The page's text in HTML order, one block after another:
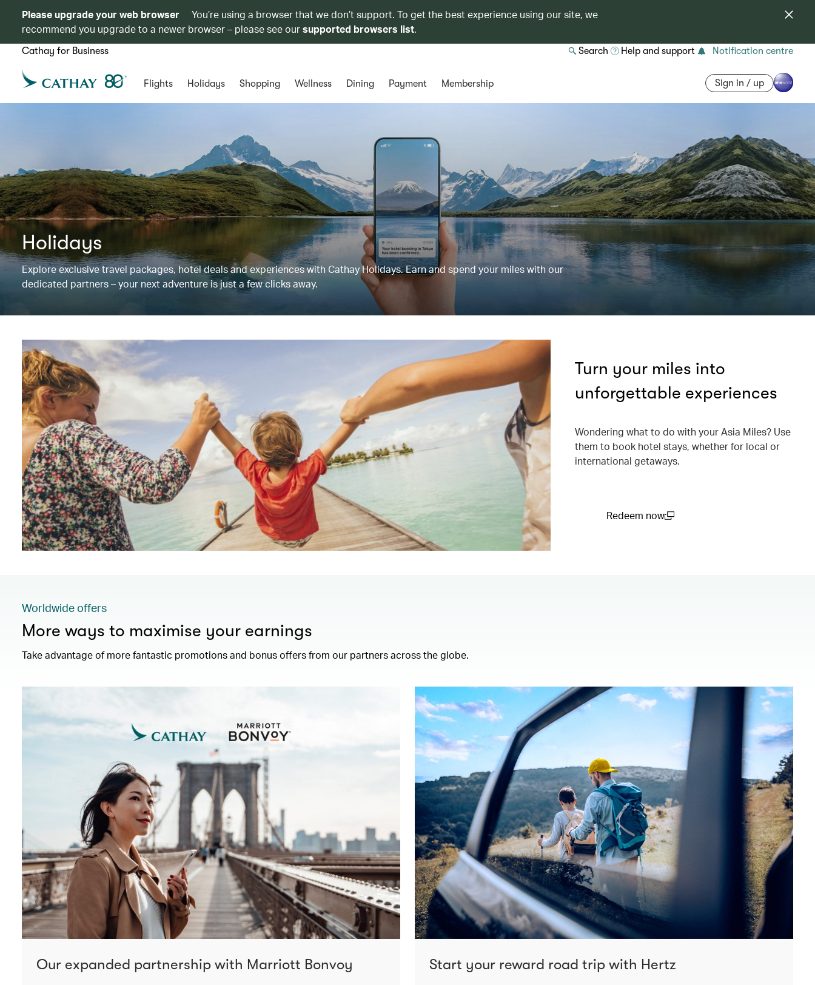
Please upgrade your web browser
You’re using a browser that we don’t support. To get the best experience using our site, we
recommend you upgrade to a newer browser – please see oursupported browsers list.
Cathay for Business Search Help and support Notification centre
Flights Holidays Shopping Wellness Dining Payment Membership Sign in / up
Holidays
Explore exclusive travel packages, hotel deals and experiences with Cathay Holidays. Earn and spend your miles with our
dedicated partners – your next adventure is just a few clicks away.
Turn your miles into
unforgettable experiences
Wondering what to do with your Asia Miles? Use
them to book hotel stays, whether for local or
international getaways.
Redeem now
Worldwide offers
More ways to maximise your earnings
Take advantage of more fantastic promotions and bonus offers from our partners across the globe.
Our expanded partnership with Marriott Bonvoy Start your reward road trip with Hertz